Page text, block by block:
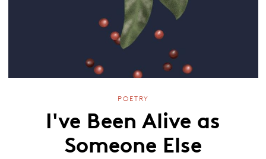
POETRY
I've Been Alive as
Someone Else